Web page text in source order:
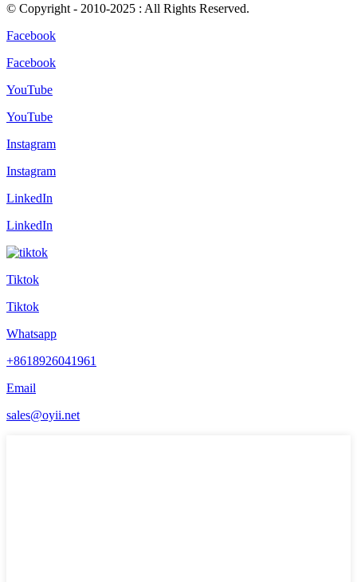
© Copyright - 2010-2025 : All Rights Reserved.
Facebook
Facebook
YouTube
YouTube
Instagram
Instagram
LinkedIn
LinkedIn
Tiktok
Tiktok
Whatsapp
+8618926041961
Email
sales@oyii.net